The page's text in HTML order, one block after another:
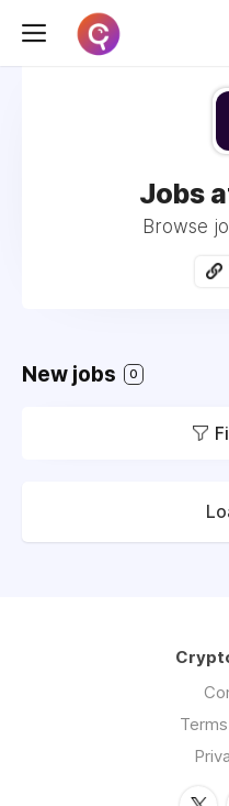
Jobs
Browse
New jobs 0